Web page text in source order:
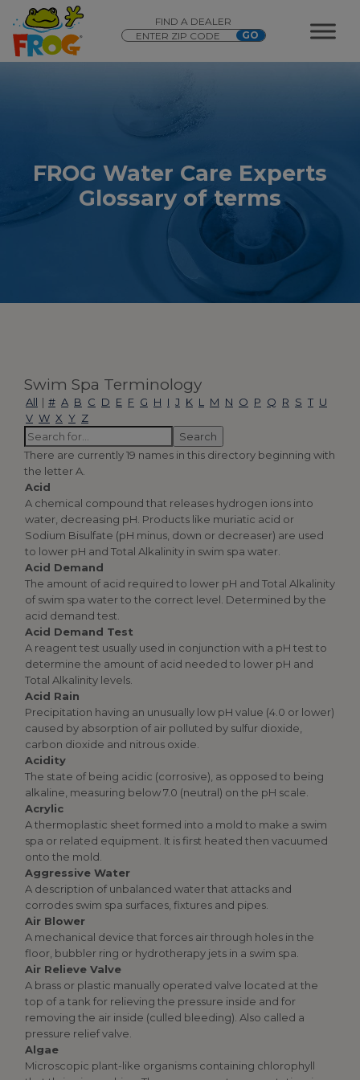
FIND A DEALER
FROG Water Care Experts
Glossary of terms
Swim Spa Terminology
All | # A B C D E F G H I J K L M N O P Q R S T U
V W X Y Z
There are currently 19 names in this directory beginning with
the letter A.
Acid
A chemical compound that releases hydrogen ions into
water, decreasing pH. Products like muriatic acid or
Sodium Bisulfate (pH minus, down or decreaser) are used
to lower pH and Total Alkalinity in swim spa water.
Acid Demand
The amount of acid required to lower pH and Total Alkalinity
of swim spa water to the correct level. Determined by the
acid demand test.
Acid Demand Test
A reagent test usually used in conjunction with a pH test to
determine the amount of acid needed to lower pH and
Total Alkalinity levels.
Acid Rain
Precipitation having an unusually low pH value (4.0 or lower)
caused by absorption of air polluted by sulfur dioxide,
carbon dioxide and nitrous oxide.
Acidity
The state of being acidic (corrosive), as opposed to being
alkaline, measuring below 7.0 (neutral) on the pH scale.
Acrylic
A thermoplastic sheet formed into a mold to make a swim
spa or related equipment. It is first heated then vacuumed
onto the mold.
Aggressive Water
A description of unbalanced water that attacks and
corrodes swim spa surfaces, fixtures and pipes.
Air Blower
A mechanical device that forces air through holes in the
floor, bubbler ring or hydrotherapy jets in a swim spa.
Air Relieve Valve
A brass or plastic manually operated valve located at the
top of a tank for relieving the pressure inside and for
removing the air inside (culled bleeding). Also called a
pressure relief valve.
Algae
Microscopic plant-like organisms containing chlorophyll